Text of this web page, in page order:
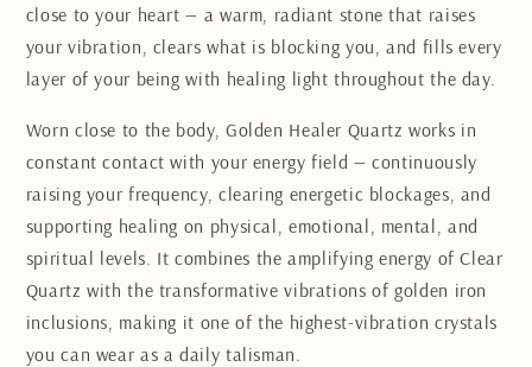
close to your heart — a warm, radiant stone that raises
your vibration, clears what is blocking you, and fills every
layer of your being with healing light throughout the day.
Worn close to the body, Golden Healer Quartz works in
constant contact with your energy field — continuously
raising your frequency, clearing energetic blockages, and
supporting healing on physical, emotional, mental, and
spiritual levels. It combines the amplifying energy of Clear
Quartz with the transformative vibrations of golden iron
inclusions, making it one of the highest-vibration crystals
you can wear as a daily talisman.